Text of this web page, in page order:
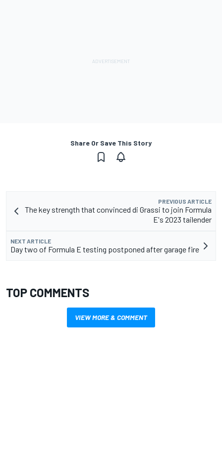
Share Or Save This Story
PREVIOUS ARTICLE
The key strength that convinced di Grassi to join Formula
E's 2023 tailender
NEXT ARTICLE
Day two of Formula E testing postponed after garage fire
TOP COMMENTS
VIEW MORE & COMMENT